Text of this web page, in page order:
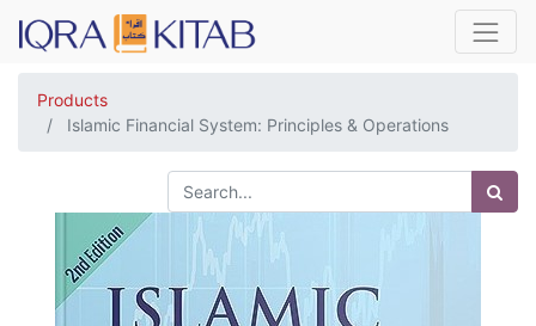
Products
Islamic Financial System: Principles & Operations